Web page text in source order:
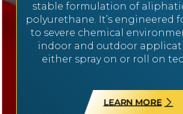
stable formulation of
polyurethane. It’s engineered
to severe chemical
indoor and outdoor
either spray on or roll on
LEARN MORE